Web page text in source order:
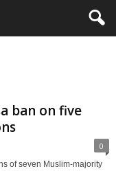
ban on five
0
of seven Muslim-majority